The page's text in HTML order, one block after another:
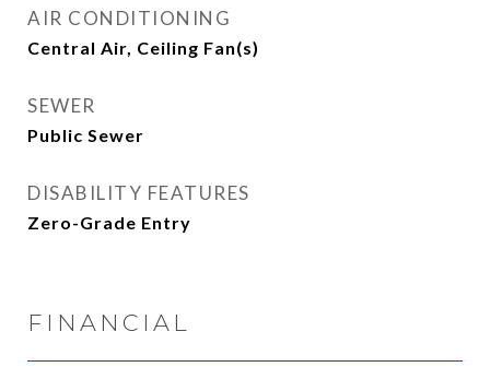
AIR CONDITIONING
Central Air, Ceiling Fan(s)
SEWER
Public Sewer
DISABILITY FEATURES
Zero-Grade Entry
FINANCIAL